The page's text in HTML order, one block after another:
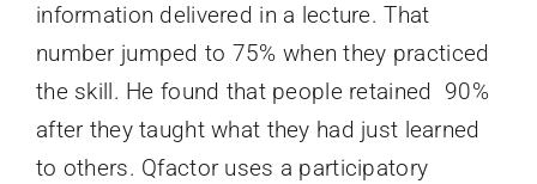
information delivered in a lecture. That
number jumped to 75% when they practiced
the skill. He found that people retained 90%
after they taught what they had just learned
to others. Qfactor uses a participatory